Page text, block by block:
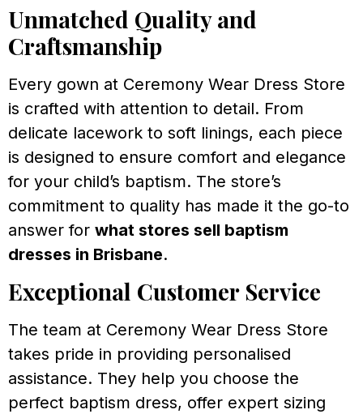
Unmatched Quality and
Craftsmanship
Every gown at Ceremony Wear Dress Store
is crafted with attention to detail. From
delicate lacework to soft linings, each piece
is designed to ensure comfort and elegance
for your child’s baptism. The store’s
commitment to quality has made it the go-to
answer for what stores sell baptism
dresses in Brisbane.
Exceptional Customer Service
The team at Ceremony Wear Dress Store
takes pride in providing personalised
assistance. They help you choose the
perfect baptism dress, offer expert sizing